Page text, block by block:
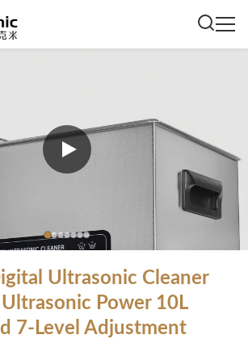
Ultrasonic Cleaner
Power 10L
7-Level Adjustment